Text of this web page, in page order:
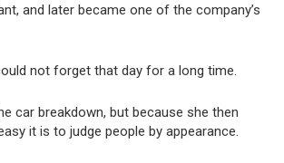
and later became one of the company’s
not forget that day for a long time.
car breakdown, but because she then
it is to judge people by appearance.